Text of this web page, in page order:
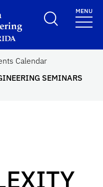
Herbert Wertheim
MENU
Calendar
SEMINARS